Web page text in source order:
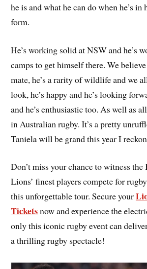
he is and what he can do when he’s in
form.
He’s working solid at NSW and he’s
camps to get himself there. We
mate, he’s a rarity of wildlife and we
look, he’s happy and he’s looking
and he’s enthusiastic too. As well as
in Australian rugby. It’s a pretty
Taniela will be grand this year I
Don’t miss your chance to witness
Lions’ finest players compete for
this unforgettable tour. Secure your
Ticketsnow and experience the
only this iconic rugby event can
a thrilling rugby spectacle!